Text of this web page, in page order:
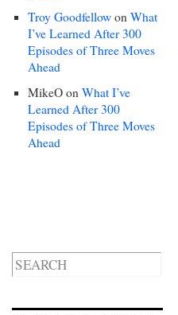
Troy Goodfellow on What
I’ve Learned After 300
Episodes of Three Moves
Ahead
MikeO on What I’ve
Learned After 300
Episodes of Three Moves
Ahead